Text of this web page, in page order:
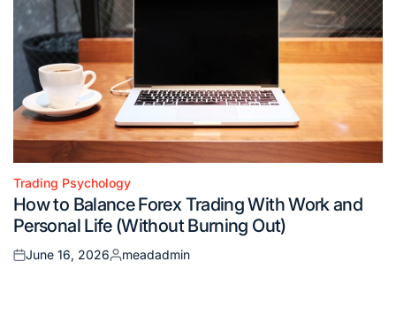
Posted
in
Trading Psychology
How to Balance Forex Trading With Work and
Personal Life (Without Burning Out)
Posted
June 16, 2026
Posted
meadadmin